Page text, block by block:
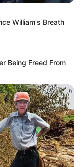
William's Breath
Being Freed From